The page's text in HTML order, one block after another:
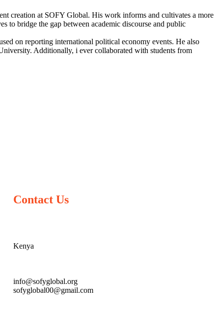
creation at SOFY Global. His work informs and cultivates a more
to bridge the gap between academic discourse and public
on reporting international political economy events. He also
Additionally, i ever collaborated with students from
Contact Us
Kenya
info@sofyglobal.org
sofyglobal00@gmail.com